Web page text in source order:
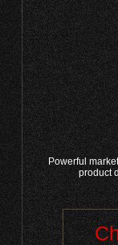
Powerful
product